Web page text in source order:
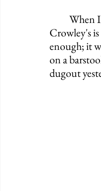
Crowley's
enough; it
on a
dugout